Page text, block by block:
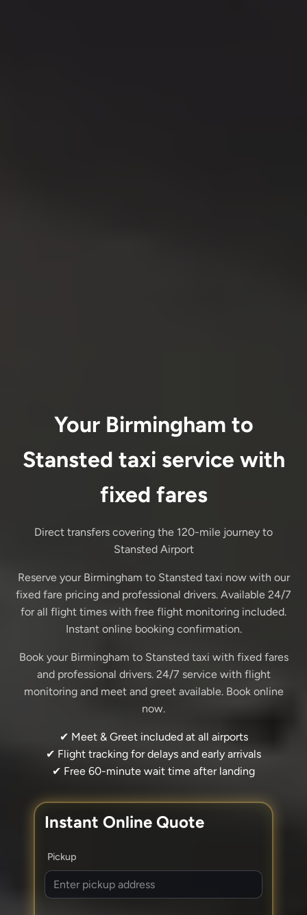
Your Birmingham to
Stansted taxi service with
fixed fares
Direct transfers covering the 120-mile journey to
Stansted Airport
Reserve your Birmingham to Stansted taxi now with our
fixed fare pricing and professional drivers. Available 24/7
for all flight times with free flight monitoring included.
Instant online booking confirmation.
Book your Birmingham to Stansted taxi with fixed fares
and professional drivers. 24/7 service with flight
monitoring and meet and greet available. Book online
now.
✔ Meet & Greet included at all airports
✔ Flight tracking for delays and early arrivals
✔ Free 60-minute wait time after landing
Instant Online Quote
Pickup